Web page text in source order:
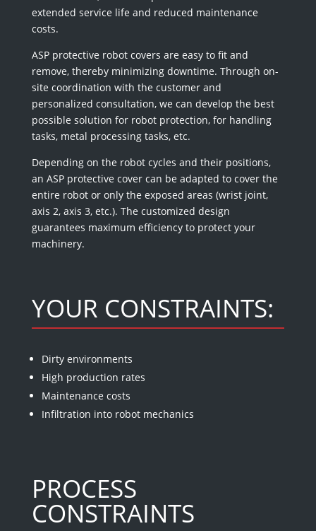
extended service life and reduced maintenance
costs.
ASP protective robot covers are easy to fit and
remove, thereby minimizing downtime. Through on-
site coordination with the customer and
personalized consultation, we can develop the best
possible solution for robot protection, for handling
tasks, metal processing tasks, etc.
Depending on the robot cycles and their positions,
an ASP protective cover can be adapted to cover the
entire robot or only the exposed areas (wrist joint,
axis 2, axis 3, etc.). The customized design
guarantees maximum efficiency to protect your
machinery.
YOUR CONSTRAINTS:
Dirty environments
High production rates
Maintenance costs
Infiltration into robot mechanics
PROCESS
CONSTRAINTS